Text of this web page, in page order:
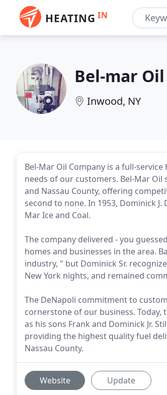
HEATING IN
Bel-mar Oil
Inwood, NY
Bel-Mar Oil Company is a full-
needs of our customers. Bel-Mar
and Nassau County, offering
second to none. In 1953, Dominick J.
Mar Ice and Coal.
The company delivered - you
homes and businesses in the area.
industry, " but Dominick Sr.
New York nights, and remained
The DeNapoli commitment to
cornerstone of our business. Today,
as his sons Frank and Dominick Jr.
providing the highest quality fuel
Nassau County.
Website Update